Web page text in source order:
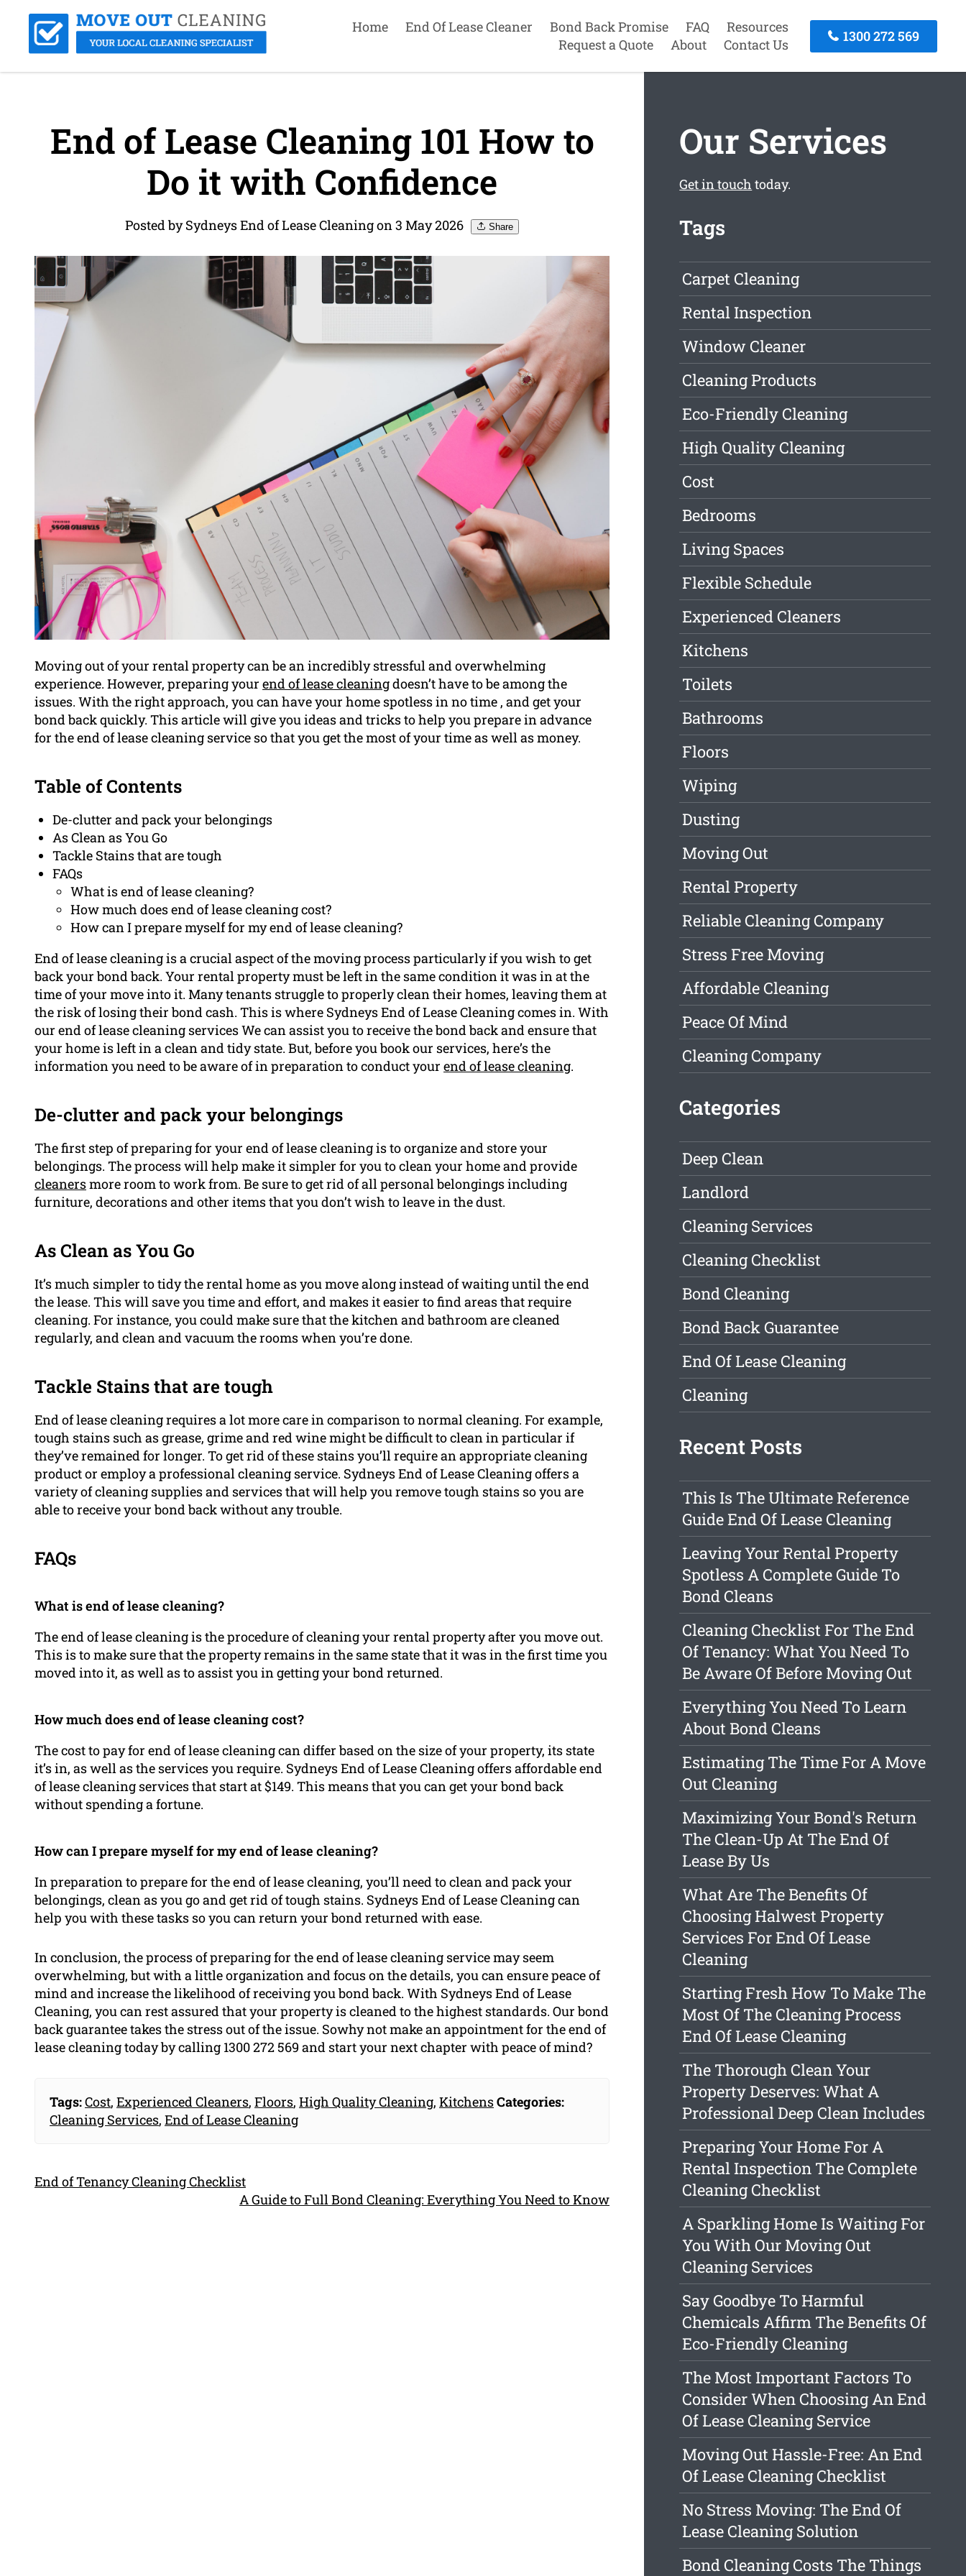
Home End Of Lease Cleaner Bond Back Promise FAQ
Resources
Request a Quote
About Contact Us
1300 272 569
End of Lease Cleaning 101 How to
Do it with Confidence
Posted by Sydneys End of Lease Cleaning on 3 May 2026 Share
Moving out of your rental property can be an incredibly stressful and overwhelming
experience. However, preparing your end of lease cleaningdoesn’t have to be among the
issues. With the right approach, you can have your home spotless in no time , and get your
bond back quickly. This article will give you ideas and tricks to help you prepare in advance
for the end of lease cleaning service so that you get the most of your time as well as money.
Table of Contents
De-clutter and pack your belongings
As Clean as You Go
Tackle Stains that are tough
FAQs
What is end of lease cleaning?
How much does end of lease cleaning cost?
How can I prepare myself for my end of lease cleaning?
End of lease cleaning is a crucial aspect of the moving process particularly if you wish to get
back your bond back. Your rental property must be left in the same condition it was in at the
time of your move into it. Many tenants struggle to properly clean their homes, leaving them at
the risk of losing their bond cash. This is where Sydneys End of Lease Cleaning comes in. With
our end of lease cleaning services We can assist you to receive the bond back and ensure that
your home is left in a clean and tidy state. But, before you book our services, here’s the
information you need to be aware of in preparation to conduct your end of lease cleaning.
De-clutter and pack your belongings
The first step of preparing for your end of lease cleaning is to organize and store your
belongings. The process will help make it simpler for you to clean your home and provide
cleanersmore room to work from. Be sure to get rid of all personal belongings including
furniture, decorations and other items that you don’t wish to leave in the dust.
As Clean as You Go
It’s much simpler to tidy the rental home as you move along instead of waiting until the end
the lease. This will save you time and effort, and makes it easier to find areas that require
cleaning. For instance, you could make sure that the kitchen and bathroom are cleaned
regularly, and clean and vacuum the rooms when you’re done.
Tackle Stains that are tough
End of lease cleaning requires a lot more care in comparison to normal cleaning. For example,
tough stains such as grease, grime and red wine might be difficult to clean in particular if
they’ve remained for longer. To get rid of these stains you’ll require an appropriate cleaning
product or employ a professional cleaning service. Sydneys End of Lease Cleaning offers a
variety of cleaning supplies and services that will help you remove tough stains so you are
able to receive your bond back without any trouble.
FAQs
What is end of lease cleaning?
The end of lease cleaning is the procedure of cleaning your rental property after you move out.
This is to make sure that the property remains in the same state that it was in the first time you
moved into it, as well as to assist you in getting your bond returned.
How much does end of lease cleaning cost?
The cost to pay for end of lease cleaning can differ based on the size of your property, its state
it’s in, as well as the services you require. Sydneys End of Lease Cleaning offers affordable end
of lease cleaning services that start at $149. This means that you can get your bond back
without spending a fortune.
How can I prepare myself for my end of lease cleaning?
In preparation to prepare for the end of lease cleaning, you’ll need to clean and pack your
belongings, clean as you go and get rid of tough stains. Sydneys End of Lease Cleaning can
help you with these tasks so you can return your bond returned with ease.
In conclusion, the process of preparing for the end of lease cleaning service may seem
overwhelming, but with a little organization and focus on the details, you can ensure peace of
mind and increase the likelihood of receiving you bond back. With Sydneys End of Lease
Cleaning, you can rest assured that your property is cleaned to the highest standards. Our bond
back guarantee takes the stress out of the issue. Sowhy not make an appointment for the end of
lease cleaning today by calling 1300 272 569 and start your next chapter with peace of mind?
Tags:Cost, Experienced Cleaners, Floors, High Quality Cleaning, KitchensCategories:
Cleaning Services, End of Lease Cleaning
End of Tenancy Cleaning Checklist
A Guide to Full Bond Cleaning: Everything You Need to Know
Our Services
Get in touch today.
Tags
Carpet Cleaning
Rental Inspection
Window Cleaner
Cleaning Products
Eco-Friendly Cleaning
High Quality Cleaning
Cost
Bedrooms
Living Spaces
Flexible Schedule
Experienced Cleaners
Kitchens
Toilets
Bathrooms
Floors
Wiping
Dusting
Moving Out
Rental Property
Reliable Cleaning Company
Stress Free Moving
Affordable Cleaning
Peace Of Mind
Cleaning Company
Categories
Deep Clean
Landlord
Cleaning Services
Cleaning Checklist
Bond Cleaning
Bond Back Guarantee
End Of Lease Cleaning
Cleaning
Recent Posts
This Is The Ultimate Reference
Guide End Of Lease Cleaning
Leaving Your Rental Property
Spotless A Complete Guide To
Bond Cleans
Cleaning Checklist For The End
Of Tenancy: What You Need To
Be Aware Of Before Moving Out
Everything You Need To Learn
About Bond Cleans
Estimating The Time For A Move
Out Cleaning
Maximizing Your Bond's Return
The Clean-Up At The End Of
Lease By Us
What Are The Benefits Of
Choosing Halwest Property
Services For End Of Lease
Cleaning
Starting Fresh How To Make The
Most Of The Cleaning Process
End Of Lease Cleaning
The Thorough Clean Your
Property Deserves: What A
Professional Deep Clean Includes
Preparing Your Home For A
Rental Inspection The Complete
Cleaning Checklist
A Sparkling Home Is Waiting For
You With Our Moving Out
Cleaning Services
Say Goodbye To Harmful
Chemicals Affirm The Benefits Of
Eco-Friendly Cleaning
The Most Important Factors To
Consider When Choosing An End
Of Lease Cleaning Service
Moving Out Hassle-Free: An End
Of Lease Cleaning Checklist
No Stress Moving: The End Of
Lease Cleaning Solution
Bond Cleaning Costs The Things